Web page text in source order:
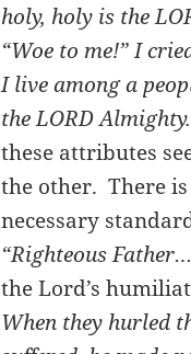
holy, holy is the
“Woe to me!” I
I live among a
the LORD
these attributes
the other. There
necessary
“Righteous
the Lord’s
When they hurled